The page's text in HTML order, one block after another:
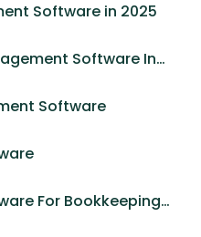
Software in 2025
Software In
Software
For Bookkeeping